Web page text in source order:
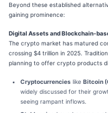
Beyond these established
gaining prominence:
Digital Assets and Blockchain-
The crypto market has matured
crossing $4 trillion in 2025.
planning to offer crypto products
Cryptocurrencies like Bitcoin
widely discussed for their
seeing rampant inflows.